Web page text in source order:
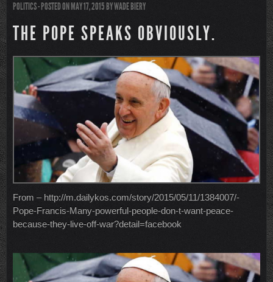
POLITICS- POSTED ON MAY 17, 2015BYWADE BIERY
THE POPE SPEAKS OBVIOUSLY.
From – http://m.dailykos.com/story/2015/05/11/1384007/-
Pope-Francis-Many-powerful-people-don-t-want-peace-
because-they-live-off-war?detail=facebook